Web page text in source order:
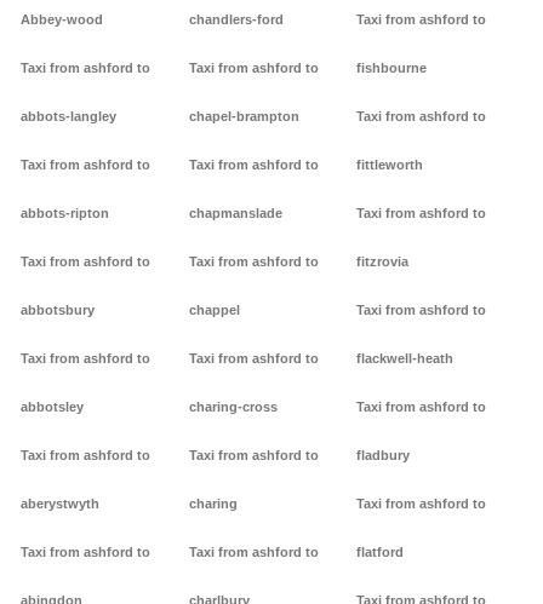
Abbey-wood
Taxi from ashford to
abbots-langley
Taxi from ashford to
abbots-ripton
Taxi from ashford to
abbotsbury
Taxi from ashford to
abbotsley
Taxi from ashford to
aberystwyth
Taxi from ashford to
abingdon
chandlers-ford
Taxi from ashford to
chapel-brampton
Taxi from ashford to
chapmanslade
Taxi from ashford to
chappel
Taxi from ashford to
charing-cross
Taxi from ashford to
charing
Taxi from ashford to
charlbury
Taxi from ashford to
fishbourne
Taxi from ashford to
fittleworth
Taxi from ashford to
fitzrovia
Taxi from ashford to
flackwell-heath
Taxi from ashford to
fladbury
Taxi from ashford to
flatford
Taxi from ashford to